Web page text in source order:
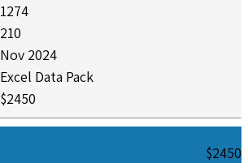
1274
210
Nov 2024
Excel Data Pack
$2450
$2450